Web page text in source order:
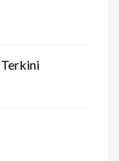
Terkini